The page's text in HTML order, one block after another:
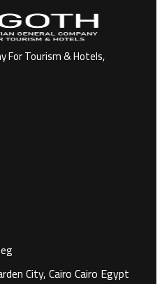
For Tourism & Hotels,
City, Cairo Cairo Egypt